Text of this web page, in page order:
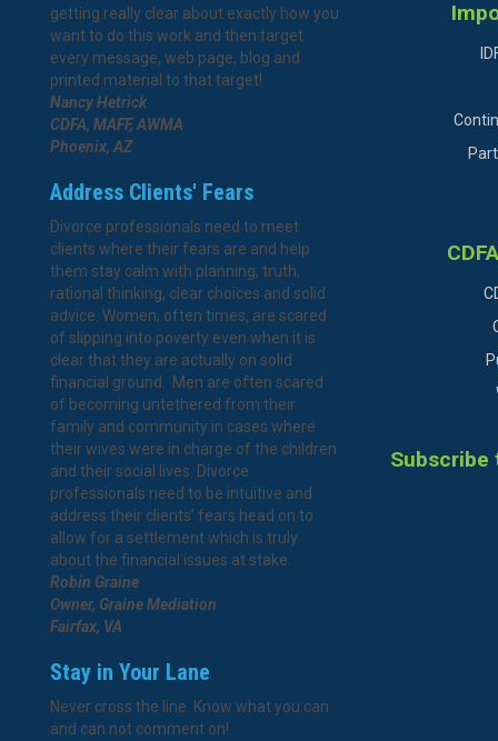
getting really clear about exactly how you
want to do this work and then target
every message, web page, blog and
printed material to that target!
Nancy Hetrick
CDFA, MAFF, AWMA
Phoenix, AZ
Address Clients' Fears
Divorce professionals need to meet
clients where their fears are and help
them stay calm with planning, truth,
rational thinking, clear choices and solid
advice. Women, often times, are scared
of slipping into poverty even when it is
clear that they are actually on solid
financial ground. Men are often scared
of becoming untethered from their
family and community in cases where
their wives were in charge of the children
and their social lives. Divorce
professionals need to be intuitive and
address their clients’ fears head on to
allow for a settlement which is truly
about the financial issues at stake.
Robin Graine
Owner, Graine Mediation
Fairfax, VA
Stay in Your Lane
Never cross the line. Know what you can
and can not comment on!
Subscribe